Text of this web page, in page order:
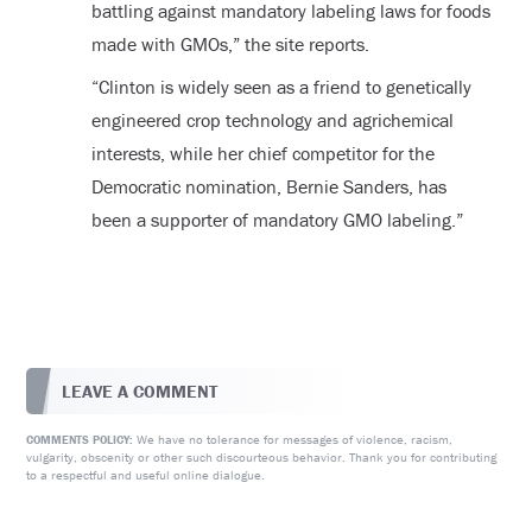
battling against mandatory labeling laws for foods
made with GMOs,” the site reports.
“Clinton is widely seen as a friend to genetically
engineered crop technology and agrichemical
interests, while her chief competitor for the
Democratic nomination, Bernie Sanders, has
been a supporter of mandatory GMO labeling.”
LEAVE A COMMENT
COMMENTS POLICY: We have no tolerance for messages of violence, racism,
vulgarity, obscenity or other such discourteous behavior. Thank you for contributing
to a respectful and useful online dialogue.